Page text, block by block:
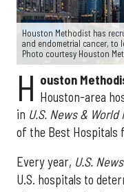
Houston Methodist has
and endometrial cancer, to
Photo courtesy Houston
H ouston
Houston-area
in U.S. News & World
of the Best Hospitals
Every year, U.S. News
U.S. hospitals to